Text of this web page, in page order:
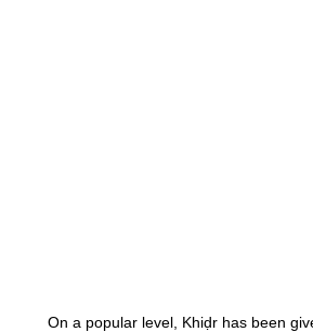
On a popular level, Khiḍr has been